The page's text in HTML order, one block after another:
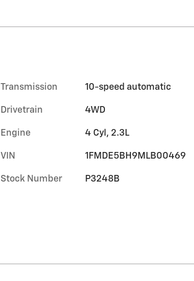
Transmission 10-speed automatic
Drivetrain 4WD
Engine 4 Cyl, 2.3L
VIN 1FMDE5BH9MLB00469
Stock Number P3248B